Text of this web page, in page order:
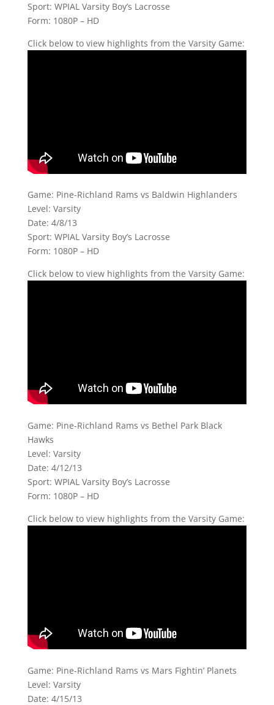
Sport: WPIAL Varsity Boy’s Lacrosse
Form: 1080P – HD
Click below to view highlights from the Varsity Game:
Game: Pine-Richland Rams vs Baldwin Highlanders
Level: Varsity
Date: 4/8/13
Sport: WPIAL Varsity Boy’s Lacrosse
Form: 1080P – HD
Click below to view highlights from the Varsity Game:
Game: Pine-Richland Rams vs Bethel Park Black
Hawks
Level: Varsity
Date: 4/12/13
Sport: WPIAL Varsity Boy’s Lacrosse
Form: 1080P – HD
Click below to view highlights from the Varsity Game:
Game: Pine-Richland Rams vs Mars Fightin’ Planets
Level: Varsity
Date: 4/15/13